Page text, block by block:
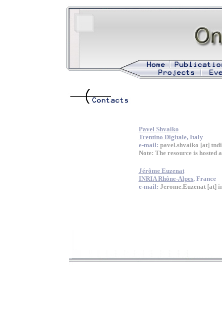
Pavel Shvaiko
Trentino Digitale, Italy
e-mail: pavel.shvaiko [at]
Note: The resource is hosted
Jérôme Euzenat
INRIA Rhône-Alpes, France
e-mail: Jerome.Euzenat [at]